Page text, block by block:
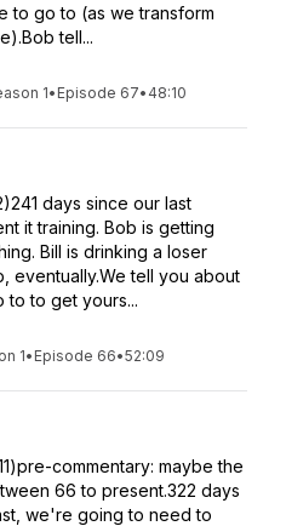
to go to (as we transform
tell...
1• Episode 67• 48:10
days since our last
it training. Bob is getting
Bill is drinking a loser
eventually.We tell you about
to to get yours...
1• Episode 66•52:09
commentary: maybe the
66 to present.322 days
we're going to need to